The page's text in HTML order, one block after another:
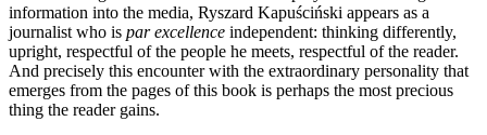
information into the media, Ryszard Kapuściński appears as a
journalist who is par excellence independent: thinking differently,
upright, respectful of the people he meets, respectful of the reader.
And precisely this encounter with the extraordinary personality that
emerges from the pages of this book is perhaps the most precious
thing the reader gains.